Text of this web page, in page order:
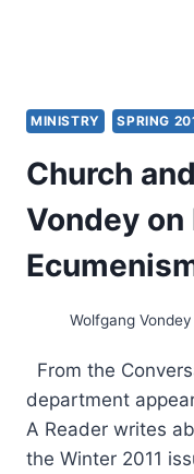
MINISTRY SPRING
Church
Vondey
Wolfgang Vondey
From the
department
A Reader writes
the Winter 2011